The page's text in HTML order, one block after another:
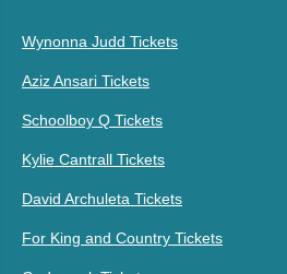
Wynonna Judd Tickets
Aziz Ansari Tickets
Schoolboy Q Tickets
Kylie Cantrall Tickets
David Archuleta Tickets
For King and Country Tickets